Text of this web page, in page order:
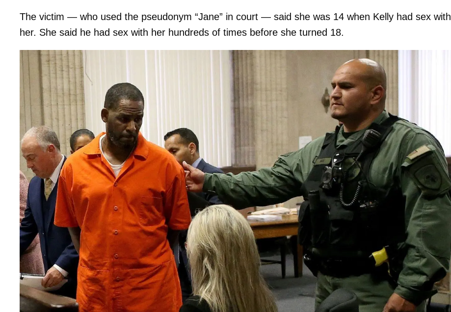
The victim — who used the pseudonym “Jane” in court — said she was 14 when Kelly had sex with
her. She said he had sex with her hundreds of times before she turned 18.